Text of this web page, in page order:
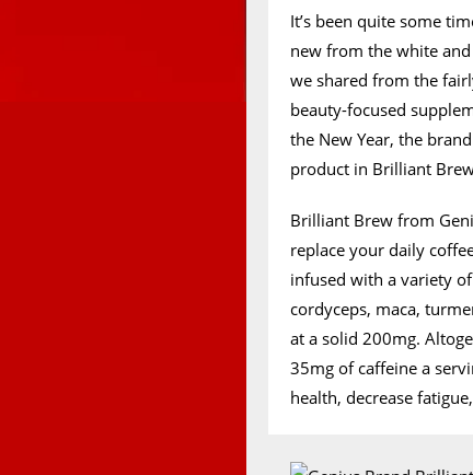
It’s been quite some
new from the white
we shared from the
beauty-focused
the New Year, the
product in Brilliant
Brilliant Brew from
replace your daily
infused with a variety
cordyceps, maca,
at a solid 200mg.
35mg of caffeine a
health, decrease